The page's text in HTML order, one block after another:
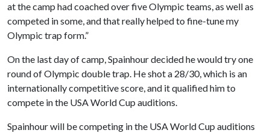
at the camp had coached over five Olympic teams, as well as
competed in some, and that really helped to fine-tune my
Olympic trap form.”
On the last day of camp, Spainhour decided he would try one
round of Olympic double trap. He shot a 28/30, which is an
internationally competitive score, and it qualified him to
compete in the USA World Cup auditions.
Spainhour will be competing in the USA World Cup auditions